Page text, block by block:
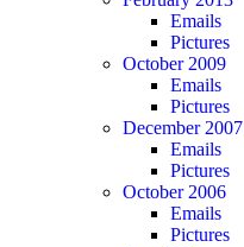
Emails
Pictures
October 2009
Emails
Pictures
December 2007
Emails
Pictures
October 2006
Emails
Pictures